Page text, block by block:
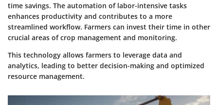
time savings. The automation of labor-intensive tasks
enhances productivity and contributes to a more
streamlined workflow. Farmers can invest their time in other
crucial areas of crop management and monitoring.
This technology allows farmers to leverage data and
analytics, leading to better decision-making and optimized
resource management.